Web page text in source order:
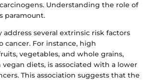
Understanding the role of
paramount.
address several extrinsic risk factors
For instance, high
vegetables, and whole grains,
diets, is associated with a lower
This association suggests that the